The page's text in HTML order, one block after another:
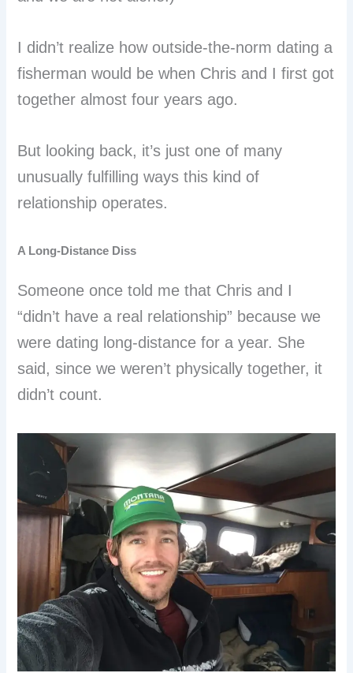
I didn’t realize how outside-the-norm dating a
fisherman would be when Chris and I first got
together almost four years ago.
But looking back, it’s just one of many
unusually fulfilling ways this kind of
relationship operates.
A Long-Distance Diss
Someone once told me that Chris and I
“didn’t have a real relationship” because we
were dating long-distance for a year. She
said, since we weren’t physically together, it
didn’t count.